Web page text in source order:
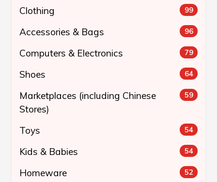
Clothing 99
Accessories & Bags 96
Computers & Electronics 79
Shoes 64
Marketplaces (including Chinese
Stores)
59
Toys 54
Kids & Babies 54
Homeware 52